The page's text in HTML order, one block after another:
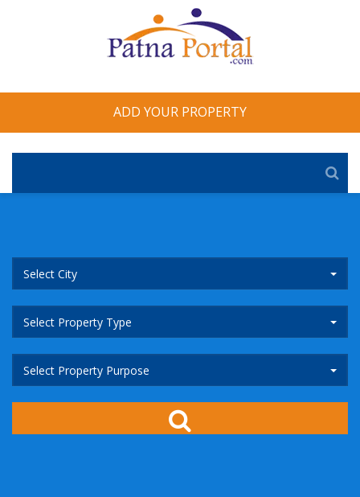
ADD YOUR PROPERTY
Select City
Select Property Type
Select Property Purpose